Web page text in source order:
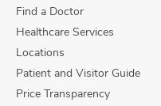
Find a Doctor
Healthcare Services
Locations
Patient and Visitor Guide
Price Transparency